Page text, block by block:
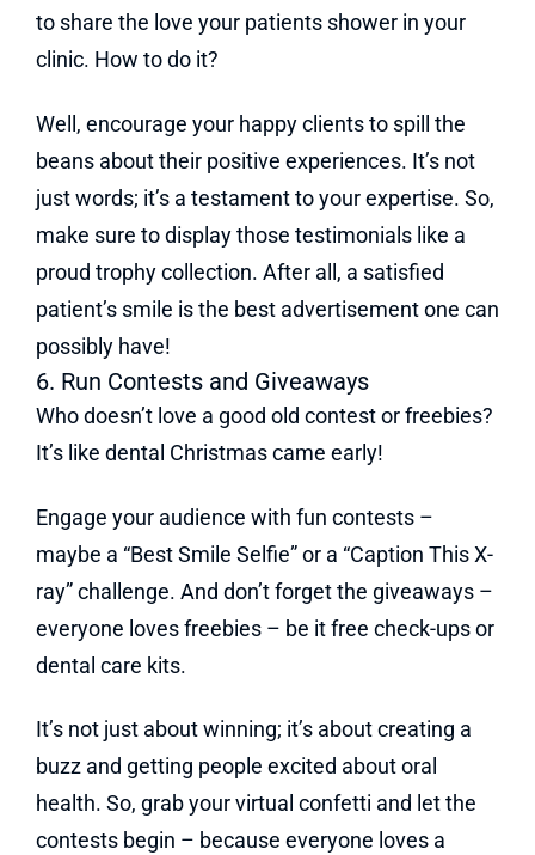
to share the love your patients shower in your
clinic. How to do it?
Well, encourage your happy clients to spill the
beans about their positive experiences. It’s not
just words; it’s a testament to your expertise. So,
make sure to display those testimonials like a
proud trophy collection. After all, a satisfied
patient’s smile is the best advertisement one can
possibly have!
6. Run Contests and Giveaways
Who doesn’t love a good old contest or freebies?
It’s like dental Christmas came early!
Engage your audience with fun contests –
maybe a “Best Smile Selfie” or a “Caption This X-
ray” challenge. And don’t forget the giveaways –
everyone loves freebies – be it free check-ups or
dental care kits.
It’s not just about winning; it’s about creating a
buzz and getting people excited about oral
health. So, grab your virtual confetti and let the
contests begin – because everyone loves a